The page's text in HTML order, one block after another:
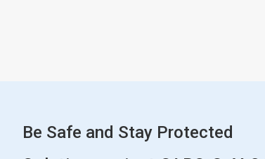
Be Safe and Stay Protected